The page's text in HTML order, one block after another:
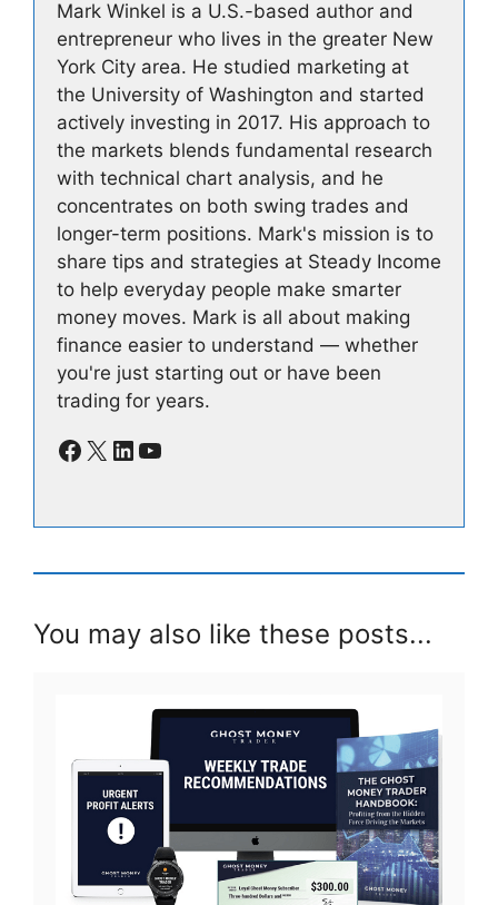
Mark Winkel is a U.S.-based author and
entrepreneur who lives in the greater New
York City area. He studied marketing at
the University of Washington and started
actively investing in 2017. His approach to
the markets blends fundamental research
with technical chart analysis, and he
concentrates on both swing trades and
longer-term positions. Mark's mission is to
share tips and strategies at Steady Income
to help everyday people make smarter
money moves. Mark is all about making
finance easier to understand — whether
you're just starting out or have been
trading for years.
Facebook
X LinkedIn
YouTube
You may also like these posts...